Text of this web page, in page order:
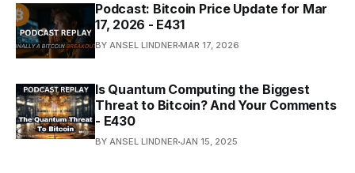
Podcast: Bitcoin Price Update for Mar
17, 2026 - E431
BY ANSEL LINDNER MAR 17, 2026
Is Quantum Computing the Biggest
Threat to Bitcoin? And Your Comments
- E430
BY ANSEL LINDNER JAN 15, 2025